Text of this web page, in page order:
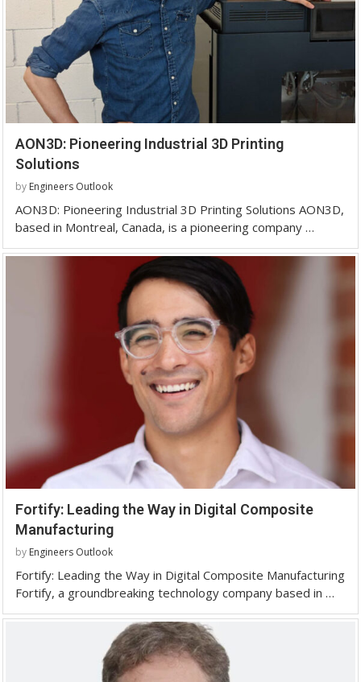
AON3D: Pioneering Industrial 3D Printing
Solutions
by Engineers Outlook
AON3D: Pioneering Industrial 3D Printing Solutions AON3D,
based in Montreal, Canada, is a pioneering company …
Fortify: Leading the Way in Digital Composite
Manufacturing
by Engineers Outlook
Fortify: Leading the Way in Digital Composite Manufacturing
Fortify, a groundbreaking technology company based in …